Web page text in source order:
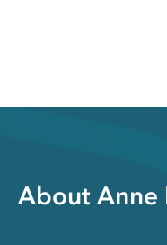
About Anne